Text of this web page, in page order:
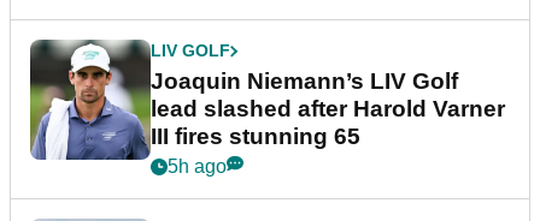
LIV GOLF
Joaquin Niemann’s LIV Golf
lead slashed after Harold Varner
III fires stunning 65
5h ago